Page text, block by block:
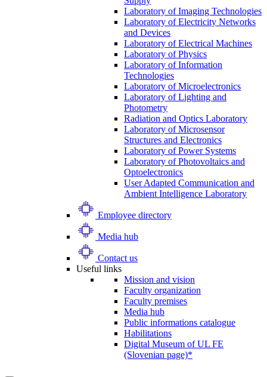
Laboratory of Imaging Technologies
Laboratory of Electricity Networks
and Devices
Laboratory of Electrical Machines
Laboratory of Physics
Laboratory of Information
Technologies
Laboratory of Microelectronics
Laboratory of Lighting and
Photometry
Radiation and Optics Laboratory
Laboratory of Microsensor
Structures and Electronics
Laboratory of Power Systems
Laboratory of Photovoltaics and
Optoelectronics
User Adapted Communication and
Ambient Intelligence Laboratory
Employee directory
Media hub
Contact us
Useful links
Mission and vision
Faculty organization
Faculty premises
Media hub
Public informations catalogue
Habilitations
Digital Museum of UL FE
(Slovenian page)*